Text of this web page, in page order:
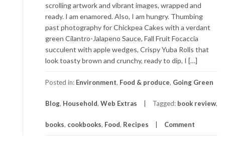
scrolling artwork and vibrant images, wrapped and
ready. I am enamored. Also, I am hungry. Thumbing
past photography for Chickpea Cakes with a verdant
green Cilantro-Jalapeno Sauce, Fall Fruit Focaccia
succulent with apple wedges, Crispy Yuba Rolls that
look toasty brown and crunchy, ready to dip, I […]
Posted in: Environment, Food & produce, Going Green
Blog, Household, Web Extras Tagged: book review,
books, cookbooks, Food, Recipes Comment